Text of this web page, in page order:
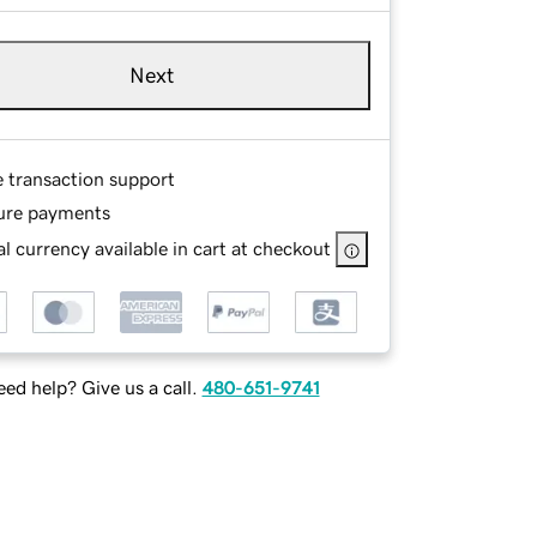
Next
transaction support
payments
currency available in cart at checkout
help? Give us a call. 480-651-9741